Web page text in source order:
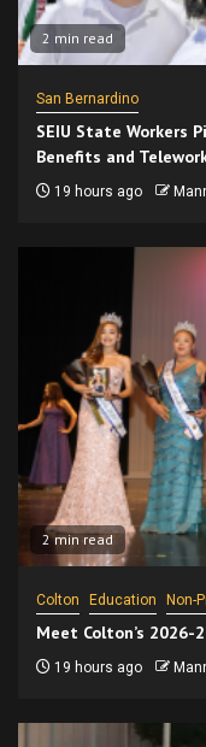
2 min read
San Bernardino
SEIU State Workers
Benefits and
19 hours ago
2 min read
Colton Education Non-
Meet Colton’s 2026-
19 hours ago